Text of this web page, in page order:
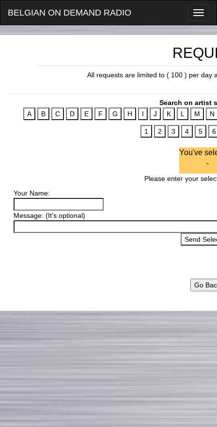
BELGIAN ON DEMAND RADIO
All requests are limited to ( 100 ) per day
Search on artist
You've
-
Please enter your
Your Name:
Message: (It's optional)
Go